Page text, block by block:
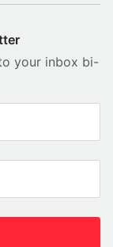
your inbox bi-